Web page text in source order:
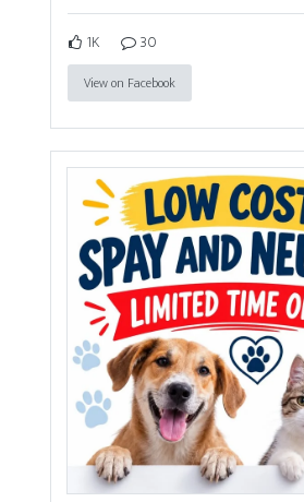
1K 30
View on Facebook